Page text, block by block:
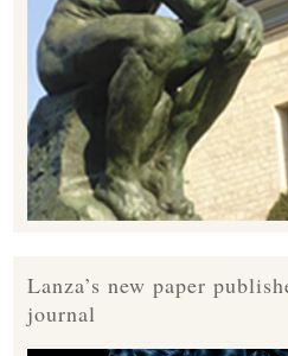
Lanza’s new paper
journal